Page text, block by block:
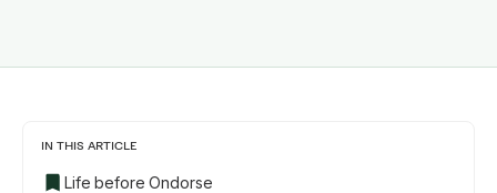
IN THIS ARTICLE
Life before Ondorse